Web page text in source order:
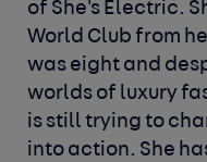
of She's Electric.
World Club from
was eight and
worlds of luxury
is still trying to
into action. She